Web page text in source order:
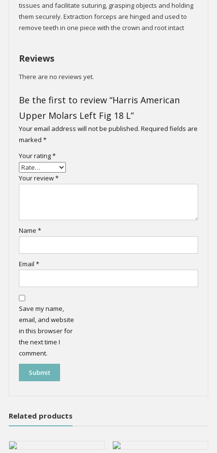
tissues and facilitate suturing, grasping objects and holding
them securely. Extraction forceps are hinged and used to
remove teeth in one piece with the crown and root intact
Reviews
There are no reviews yet.
Be the first to review “Harris American
Upper Molars Left Fig 18 L”
Your email address will not be published. Required fields are
marked *
Your rating*
Your review*
Name *
Email *
Save my name,
email, and website
in this browser for
the next time I
comment.
Related products